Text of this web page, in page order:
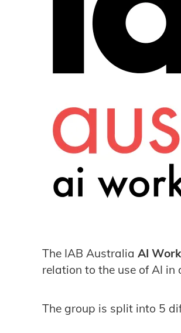
The IAB Australia AI
relation to the use of AI
The group is split into 5